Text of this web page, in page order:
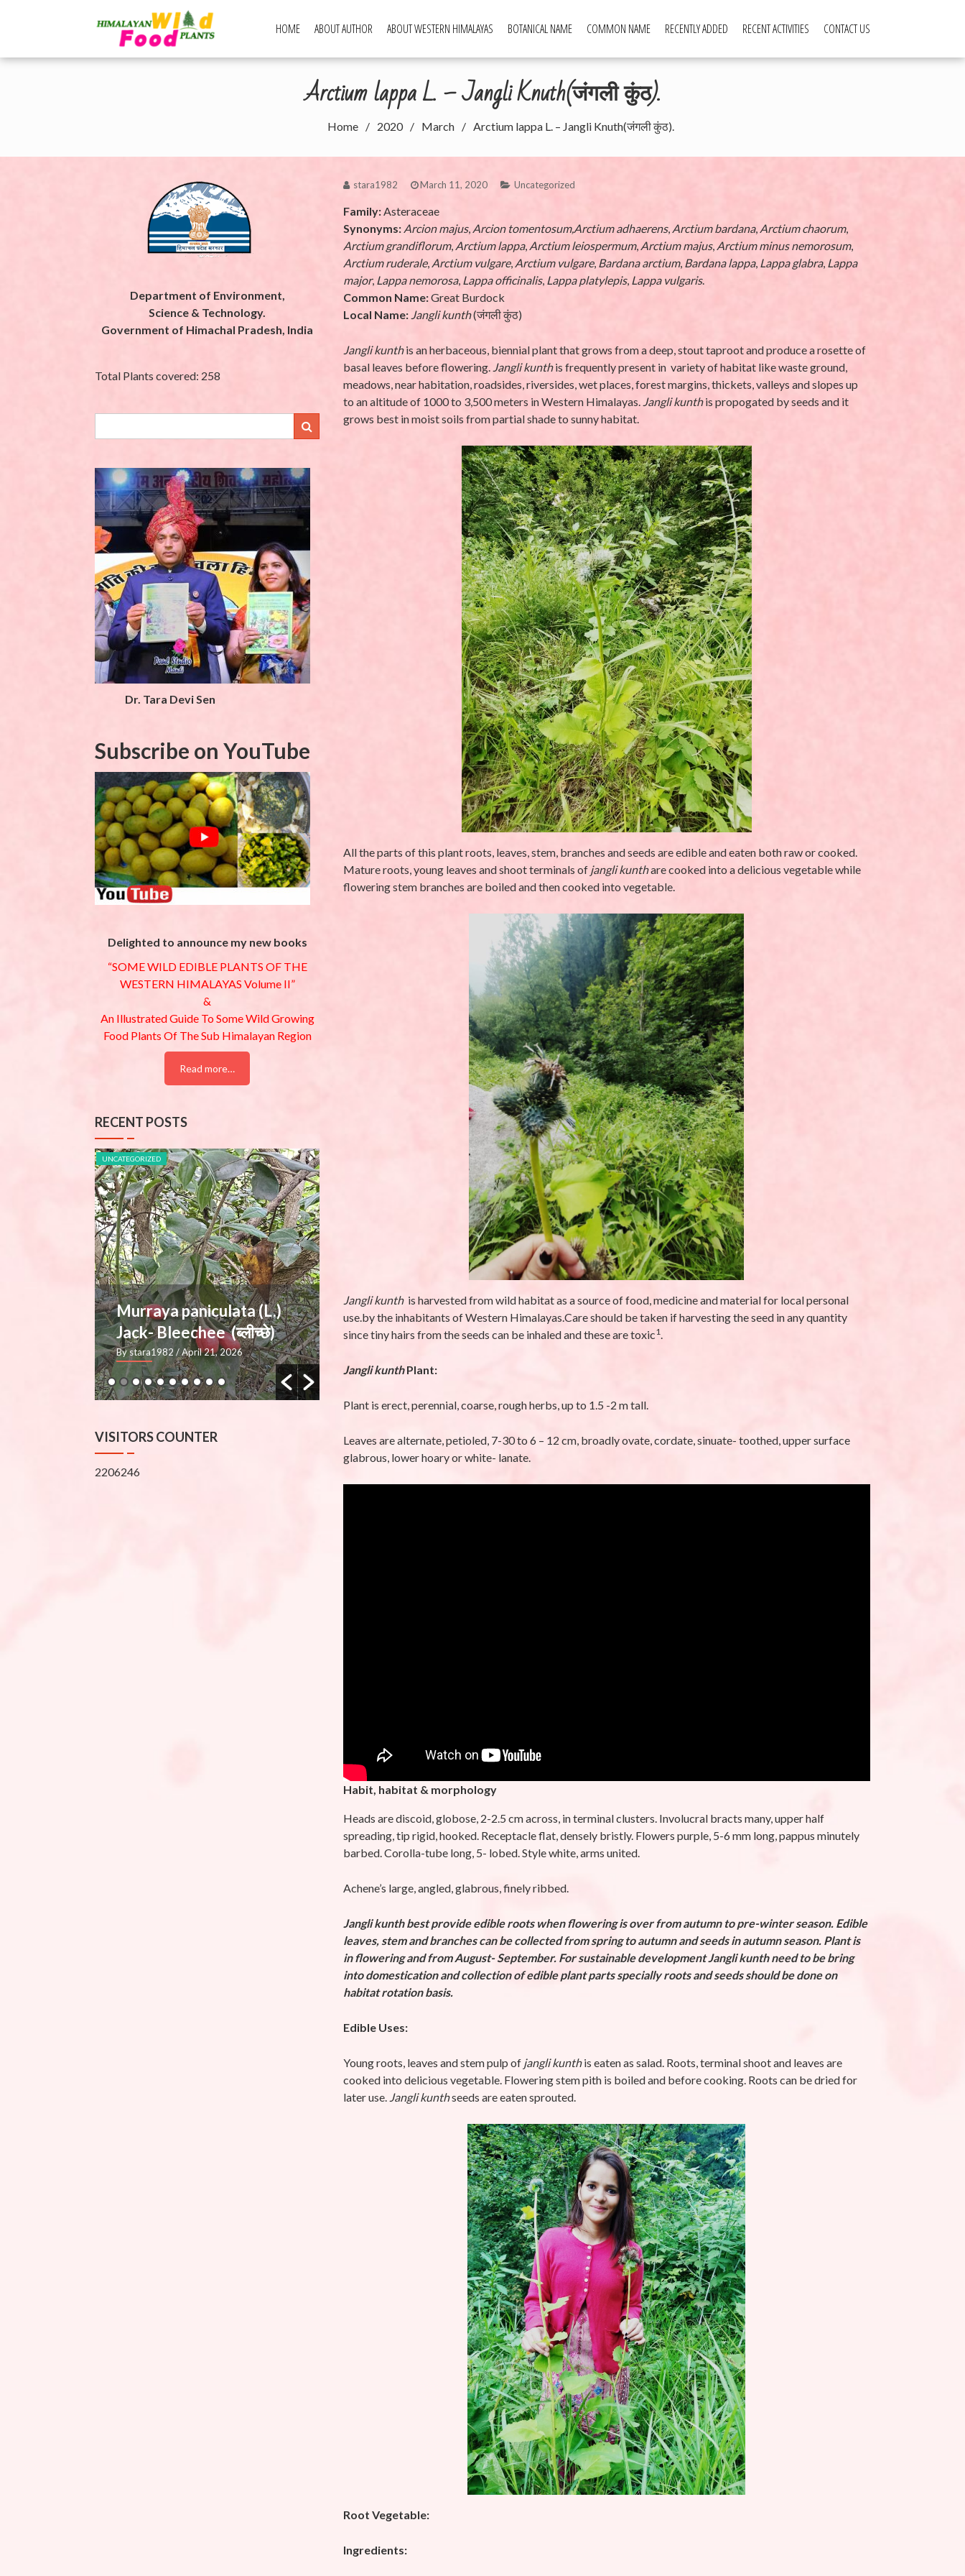
Himalayan Wild Food Plants
HOME ABOUT AUTHOR ABOUT WESTERN HIMALAYAS BOTANICAL NAME COMMON NAME RECENTLY ADDED RECENT ACTIVITIES CONTACT US
Arctium lappa L. – Jangli Knuth(जंगली कुंठ).
Home 2020 March Arctium lappa L. – Jangli Knuth(जंगली कुंठ).
stara1982 March 11, 2020 Uncategorized
Family:Asteraceae
Synonyms: Arcion majus, Arcion tomentosum,Arctium adhaerens, Arctium bardana, Arctium chaorum,
Arctium grandiflorum, Arctium lappa, Arctium leiospermum, Arctium majus, Arctium minus nemorosum,
Arctium ruderale, Arctium vulgare, Arctium vulgare, Bardana arctium, Bardana lappa, Lappa glabra, Lappa
major, Lappa nemorosa, Lappa officinalis, Lappa platylepis, Lappa vulgaris.
Common Name:Great Burdock
Local Name: Jangli kunth(जंगली कुंठ)
Jangli kunthis an herbaceous, biennial plant that grows from a deep, stout taproot and produce a rosette of
basal leaves before flowering. Jangli kunthis frequently present in variety of habitat like waste ground,
meadows, near habitation, roadsides, riversides, wet places, forest margins, thickets, valleys and slopes up
to an altitude of 1000 to 3,500 meters in Western Himalayas. Jangli kunthis propogated by seeds and it
grows best in moist soils from partial shade to sunny habitat.
All the parts of this plant roots, leaves, stem, branches and seeds are edible and eaten both raw or cooked.
Mature roots, young leaves and shoot terminals ofjangli kunthare cooked into a delicious vegetable while
flowering stem branches are boiled and then cooked into vegetable.
Jangli kunthis harvested from wild habitat as a source of food, medicine and material for local personal
use.by the inhabitants of Western Himalayas.Care should be taken if harvesting the seed in any quantity
since tiny hairs from the seeds can be inhaled and these are toxic1.
Jangli kunthPlant:
Plant is erect, perennial, coarse, rough herbs, up to 1.5 -2 m tall.
Leaves are alternate, petioled, 7-30 to 6 – 12 cm, broadly ovate, cordate, sinuate- toothed, upper surface
glabrous, lower hoary or white- lanate.
Habit, habitat & morphology
Heads are discoid, globose, 2-2.5 cm across, in terminal clusters. Involucral bracts many, upper half
spreading, tip rigid, hooked. Receptacle flat, densely bristly. Flowers purple, 5-6 mm long, pappus minutely
barbed. Corolla-tube long, 5- lobed. Style white, arms united.
Achene’s large, angled, glabrous, finely ribbed.
Jangli kunthbest provide edible roots when flowering is over from autumn to pre-winter season. Edible
leaves, stem and branches can be collected from spring to autumn and seeds in autumn season. Plant is
in flowering and fromAugust- September. For sustainable development Jangli kunth need to be bring
into domestication and collection of edible plant parts specially roots and seeds should be done on
habitat rotation basis.
Edible Uses:
Young roots, leaves and stem pulp of jangli kunthis eaten as salad. Roots, terminal shoot and leaves are
cooked into delicious vegetable. Flowering stem pith is boiled and before cooking. Roots can be dried for
later use. Jangli kunthseeds are eaten sprouted.
Root Vegetable:
Ingredients:
Department of Environment,
Science & Technology.
Government of Himachal Pradesh, India
Total Plants covered: 258
Dr. Tara Devi Sen
Subscribe on YouTube
Delighted to announce my new books
“SOME WILD EDIBLE PLANTS OF THE
WESTERN HIMALAYAS Volume II”
&
An Illustrated Guide To Some Wild Growing
Food Plants Of The Sub Himalayan Region
Read more…
RECENT POSTS
UNCATEGORIZED
Mimusops elengi L.
— Molshree (मौलश्री), Bakul
By stara1982 / March 27, 2026
Phyllanthus niruriL.-
Bhumi amla (भुइंआँवला)
UNCATEGORIZED
Campanula latifolia L.-
Meen (मीन)
Eleusine indica (L.)
VISITORS COUNTER
2206246